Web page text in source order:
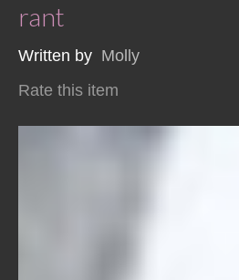
rant
Written by Molly
Rate this item